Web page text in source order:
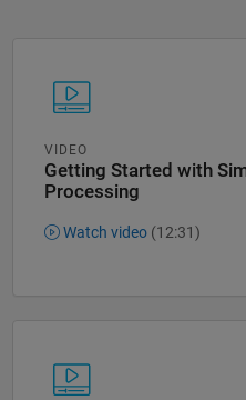
VIDEO
Getting Started with
Processing
Watch video (12:31)